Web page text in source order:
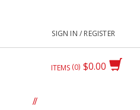
SIGN IN / REGISTER
$0.00
ITEMS 0
//